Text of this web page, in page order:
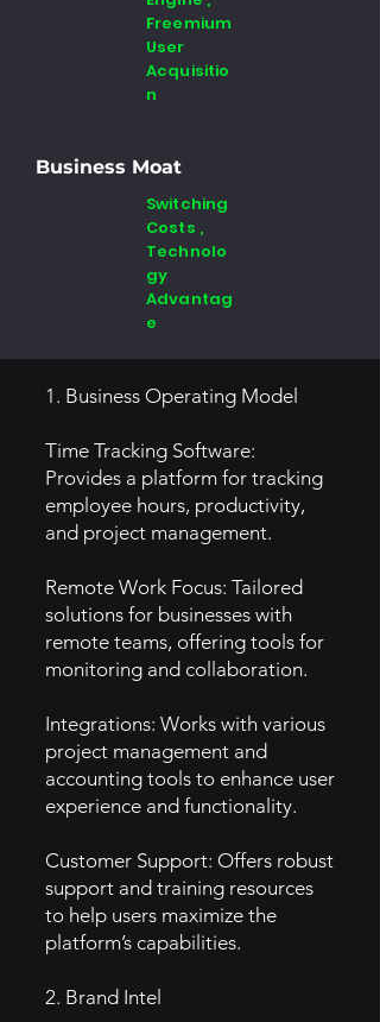
Freemium
User
Acquisitio
n
Business Moat
Switching
Costs ,
Technolo
gy
Advantag
e
1. Business Operating Model
Time Tracking Software:
Provides a platform for tracking
employee hours, productivity,
and project management.
Remote Work Focus: Tailored
solutions for businesses with
remote teams, offering tools for
monitoring and collaboration.
Integrations: Works with various
project management and
accounting tools to enhance user
experience and functionality.
Customer Support: Offers robust
support and training resources
to help users maximize the
platform’s capabilities.
2. Brand Intel